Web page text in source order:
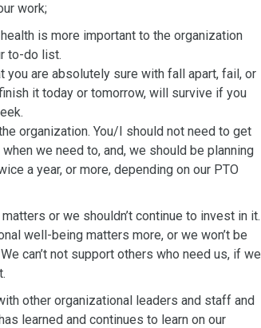
work;
is more important to the organization
to-do list.
you are absolutely sure with fall apart, fail, or
it today or tomorrow, will survive if you
organization. You/I should not need to get
we need to, and, we should be planning
a year, or more, depending on our PTO
or we shouldn’t continue to invest in it.
well-being matters more, or we won’t be
can’t not support others who need us, if we
other organizational leaders and staff and
learned and continues to learn on our